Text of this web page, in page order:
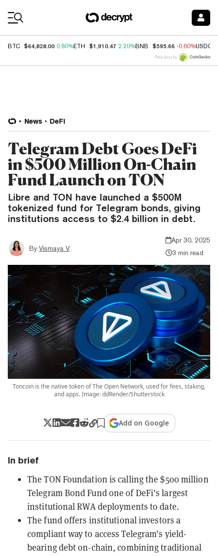
BTC $64,828.00 0.80%ETH $1,910.47 2.20%BNB $595.66 -0.60%USDC
Price data by
News DeFi
Telegram Debt Goes DeFi
in $500 Million On-Chain
Fund Launch on TON
Libre and TON have launched a $500M
tokenized fund for Telegram bonds, giving
institutions access to $2.4 billion in debt.
By Vismaya V
Apr 30, 2025
3 min read
Toncoin is the native token of The Open Network, used for fees, staking,
and apps. Image: ddRender/Shutterstock
Add on Google
In brief
The TON Foundation is calling the $500 million
Telegram Bond Fund one of DeFi’s largest
institutional RWA deployments to date.
The fund offers institutional investors a
compliant way to access Telegram’s yield-
bearing debt on-chain, combining traditional